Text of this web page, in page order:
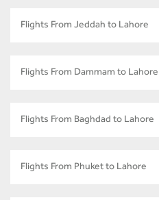
Flights From Jeddah to Lahore
Flights From Dammam to Lahore
Flights From Baghdad to Lahore
Flights From Phuket to Lahore